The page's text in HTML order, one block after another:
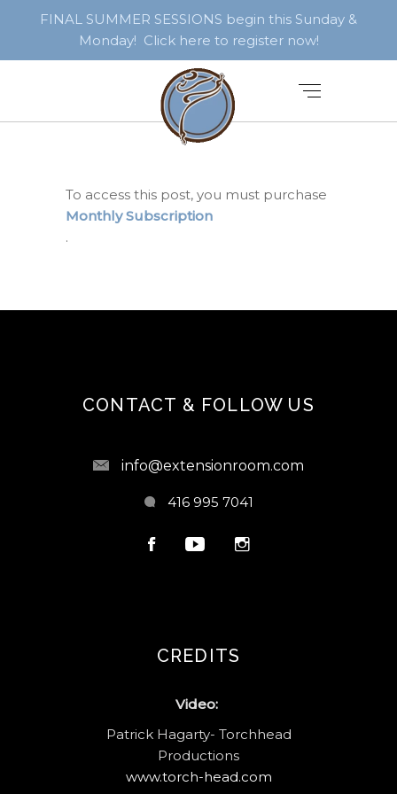
FINAL SUMMER SESSIONS begin this Sunday &
Monday! Click here to register now!
To access this post, you must purchase
Monthly Subscription
.
CONTACT & FOLLOW US
info@extensionroom.com
416 995 7041
CREDITS
Video:
Patrick Hagarty- Torchhead
Productions
www.torch-head.com